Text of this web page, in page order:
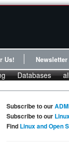
Us! Newsletter
Databases
Subscribe to our
Subscribe to our
Find Linux and Open